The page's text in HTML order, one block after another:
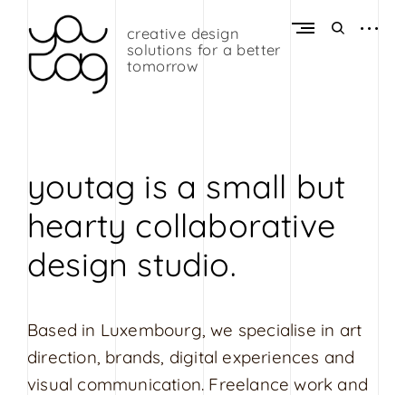
content
Y
o
G
r
a
p
i
c
D
creative design
solutions for a better
tomorrow
openopen
youtag is a small but
hearty collaborative
design studio.
Based in Luxembourg, we specialise in art
direction, brands, digital experiences and
visual communication. Freelance work and